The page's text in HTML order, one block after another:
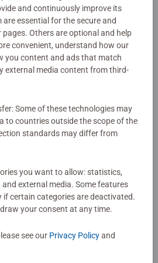
set!
23511
information
a Review
and continuously improve its
essential for the secure and
Others are optional and help
convenient, understand how our
you content and ads that match
external media content from third-
Some of these technologies may
to countries outside the scope of the
standards may differ from
you want to allow: statistics,
external media. Some features
certain categories are deactivated.
your consent at any time.
see our Privacy Policyand